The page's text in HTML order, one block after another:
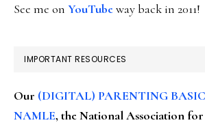
See me on YouTubeway back in 2011!
IMPORTANT RESOURCES
Our (DIGITAL) PARENTING
NAMLE, the National Association